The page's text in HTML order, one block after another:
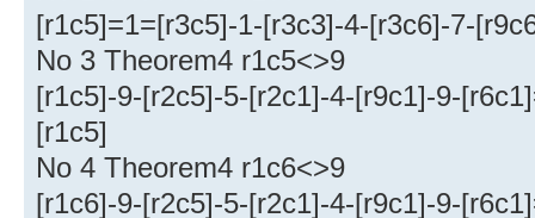
[r1c5]=1=[r3c5]-1-[r3c3]-4-[r3c6]-7-
No 3 Theorem4 r1c5<>9
[r1c5]-9-[r2c5]-5-[r2c1]-4-[r9c1]-9-
[r1c5]
No 4 Theorem4 r1c6<>9
[r1c6]-9-[r2c5]-5-[r2c1]-4-[r9c1]-9-